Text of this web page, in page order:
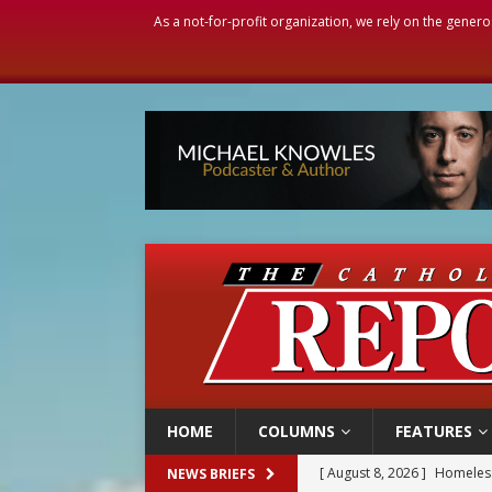
As a not-for-profit organization, we rely on the
HOME COLUMNS FEATURES
NEWS BRIEFS [ August 8, 2026 ]